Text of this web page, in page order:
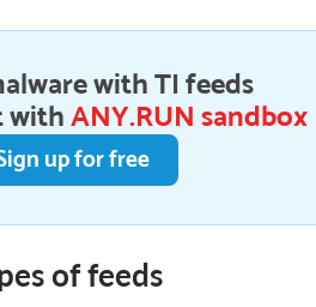
with TI feeds
withANY.RUN sandbox
up for free
of feeds